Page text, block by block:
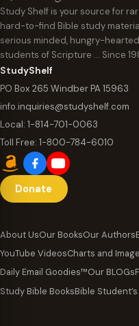
Study Shelf is your source for
hard-to-find Bible study
serious minded, hungry-hearted
students of Scripture … Since
StudyShelf
PO Box 265 Windber PA 15963
info.inquiries@studyshelf.com
Local: 1-814-701-0063
Toll Free: 1-800-784-6010
Donate
About UsOur BooksOur Authors
YouTube VideosCharts and
Daily Email Goodies™Our BLOGs
Study Bible BooksBible